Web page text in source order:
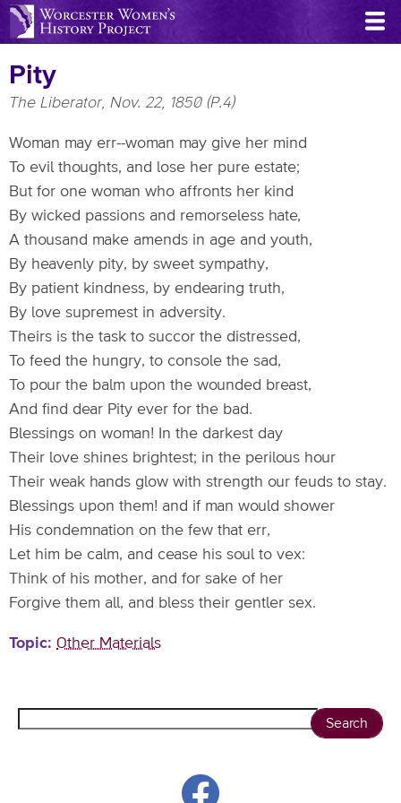
Skip
to
content
Pity
The Liberator, Nov. 22, 1850 (P.4)
Woman may err--woman may give her mind
To evil thoughts, and lose her pure estate;
But for one woman who affronts her kind
By wicked passions and remorseless hate,
A thousand make amends in age and youth,
By heavenly pity, by sweet sympathy,
By patient kindness, by endearing truth,
By love supremest in adversity.
Theirs is the task to succor the distressed,
To feed the hungry, to console the sad,
To pour the balm upon the wounded breast,
And find dear Pity ever for the bad.
Blessings on woman! In the darkest day
Their love shines brightest; in the perilous hour
Their weak hands glow with strength our feuds to stay.
Blessings upon them! and if man would shower
His condemnation on the few that err,
Let him be calm, and cease his soul to vex:
Think of his mother, and for sake of her
Forgive them all, and bless their gentler sex.
Topic Other Materials